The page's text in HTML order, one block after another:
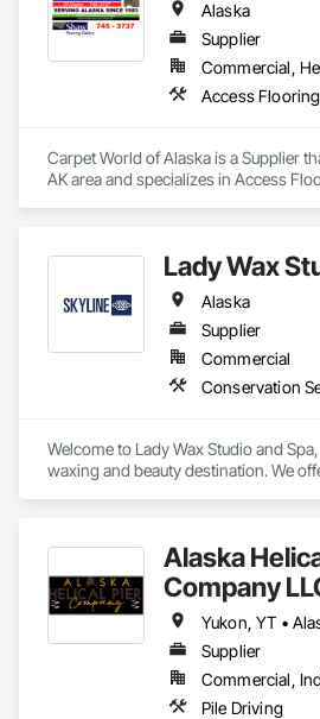
Alaska
Supplier
Carpet World of Alaska is a Supplier
AK area and specializes in Access
Lady Wax
Alaska
Supplier
Commercial
Conservation
Welcome to Lady Wax Studio and
waxing and beauty destination. We
Alaska
Company
Yukon, YT •
Supplier
Pile Driving